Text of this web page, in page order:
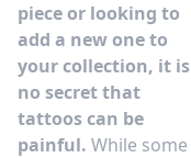
piece or looking to
add a new one to
your collection, it is
no secret that
tattoos can be
painful. While some